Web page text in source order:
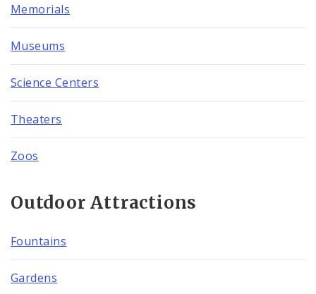
Memorials
Museums
Science Centers
Theaters
Zoos
Outdoor Attractions
Fountains
Gardens